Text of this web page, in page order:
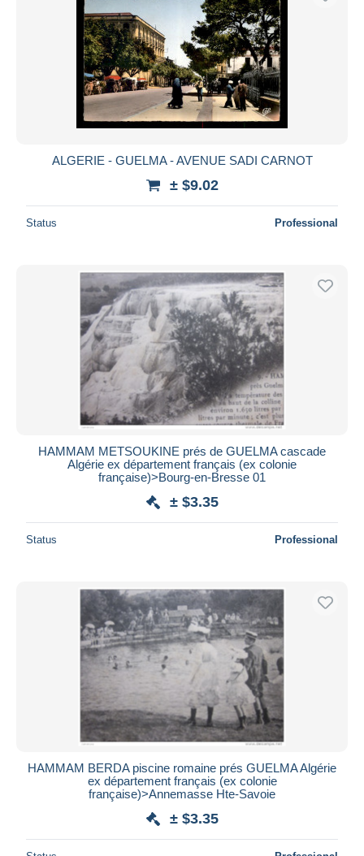
ALGERIE - GUELMA - AVENUE SADI CARNOT
± $9.02
Status Professional
HAMMAM METSOUKINE prés de GUELMA cascade
Algérie ex département français (ex colonie
française)>Bourg-en-Bresse 01
± $3.35
Status Professional
HAMMAM BERDA piscine romaine prés GUELMA Algérie
ex département français (ex colonie
française)>Annemasse Hte-Savoie
± $3.35